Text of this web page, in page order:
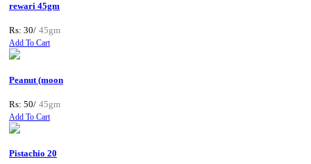
rewari 45gm
Rs: 30/ 45gm
Add To Cart
Peanut (moon
Rs: 50/ 45gm
Add To Cart
Pistachio 20